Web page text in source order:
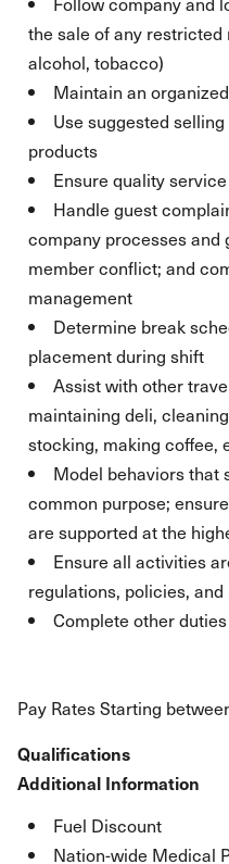
the sale of any
alcohol, tobacco)
Maintain an
Use suggested
products
Ensure quality
Handle guest
company processes and
member conflict; and
management
Determine break
placement during shift
Assist with other
maintaining deli,
stocking, making coffee,
Model behaviors that
common purpose;
are supported at the
Ensure all activities
regulations, policies,
Complete other
Pay Rates Starting
Qualifications
Additional Information
Fuel Discount
Nation-wide Medical